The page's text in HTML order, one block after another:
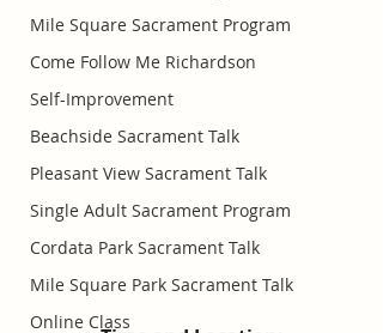
Mile Square Sacrament Program
Come Follow Me Richardson
Self-Improvement
Beachside Sacrament Talk
Pleasant View Sacrament Talk
Single Adult Sacrament Program
Cordata Park Sacrament Talk
Mile Square Park Sacrament Talk
Online Class